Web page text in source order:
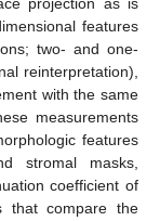
features
two- and one-
reinterpretation),
with the same
measurements
features
stromal masks,
coefficient of
that compare the